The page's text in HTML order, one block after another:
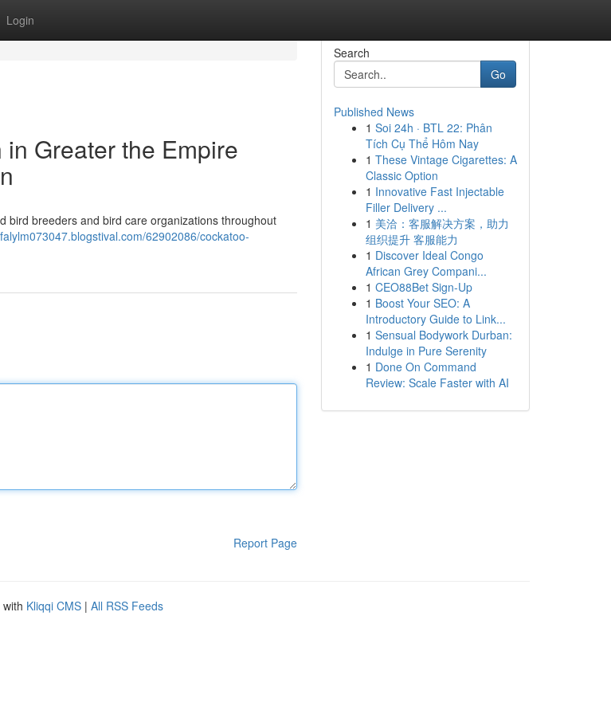
Login
Greater the Empire
bird breeders and bird care organizations throughout
62902086/cockatoo-
Report Page
Search
Go
Published News
1 Soi 24h · BTL 22: Phân
Tích Cụ Thể Hôm Nay
1 These Vintage Cigarettes: A
Classic Option
1 Innovative Fast Injectable
Filler Delivery ...
1 美洽：客服解决方案，助力
组织提升 客服能力
1 Discover Ideal Congo
African Grey Compani...
1 CEO88Bet Sign-Up
1 Boost Your SEO: A
Introductory Guide to Link...
1 Sensual Bodywork Durban:
Indulge in Pure Serenity
1 Done On Command
Review: Scale Faster with AI
Kliqqi CMS | All RSS Feeds